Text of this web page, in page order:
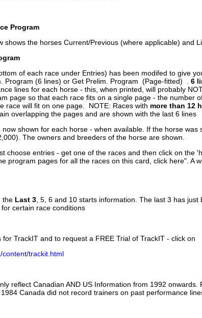
Program
shows the horses Current/Previous (where applicable) and
of each race under Entries) has been modifed to give
Program (6 lines) or Get Prelim. Program (Page-fitted) . 6
lines for each horse - this, when printed, will probably
page so that each race fits on a single page - the number
race will fit on one page. NOTE: Races with more than 12
overlapping the pages and are shown with the last 6 lines
shown for each horse - when available. If the horse was
The owners and breeders of the horse are shown.
choose entries - get one of the races and then click on the
program pages for all the races on this card, click here". A
the Last 3 , 5, 6 and 10 starts information. The last 3 has
certain race conditions
TrackIT and to request a FREE Trial of TrackIT - click on
content/trackit.html
reflect Canadian AND US Information from 1992 onwards.
Canada did not record trainers on past performance